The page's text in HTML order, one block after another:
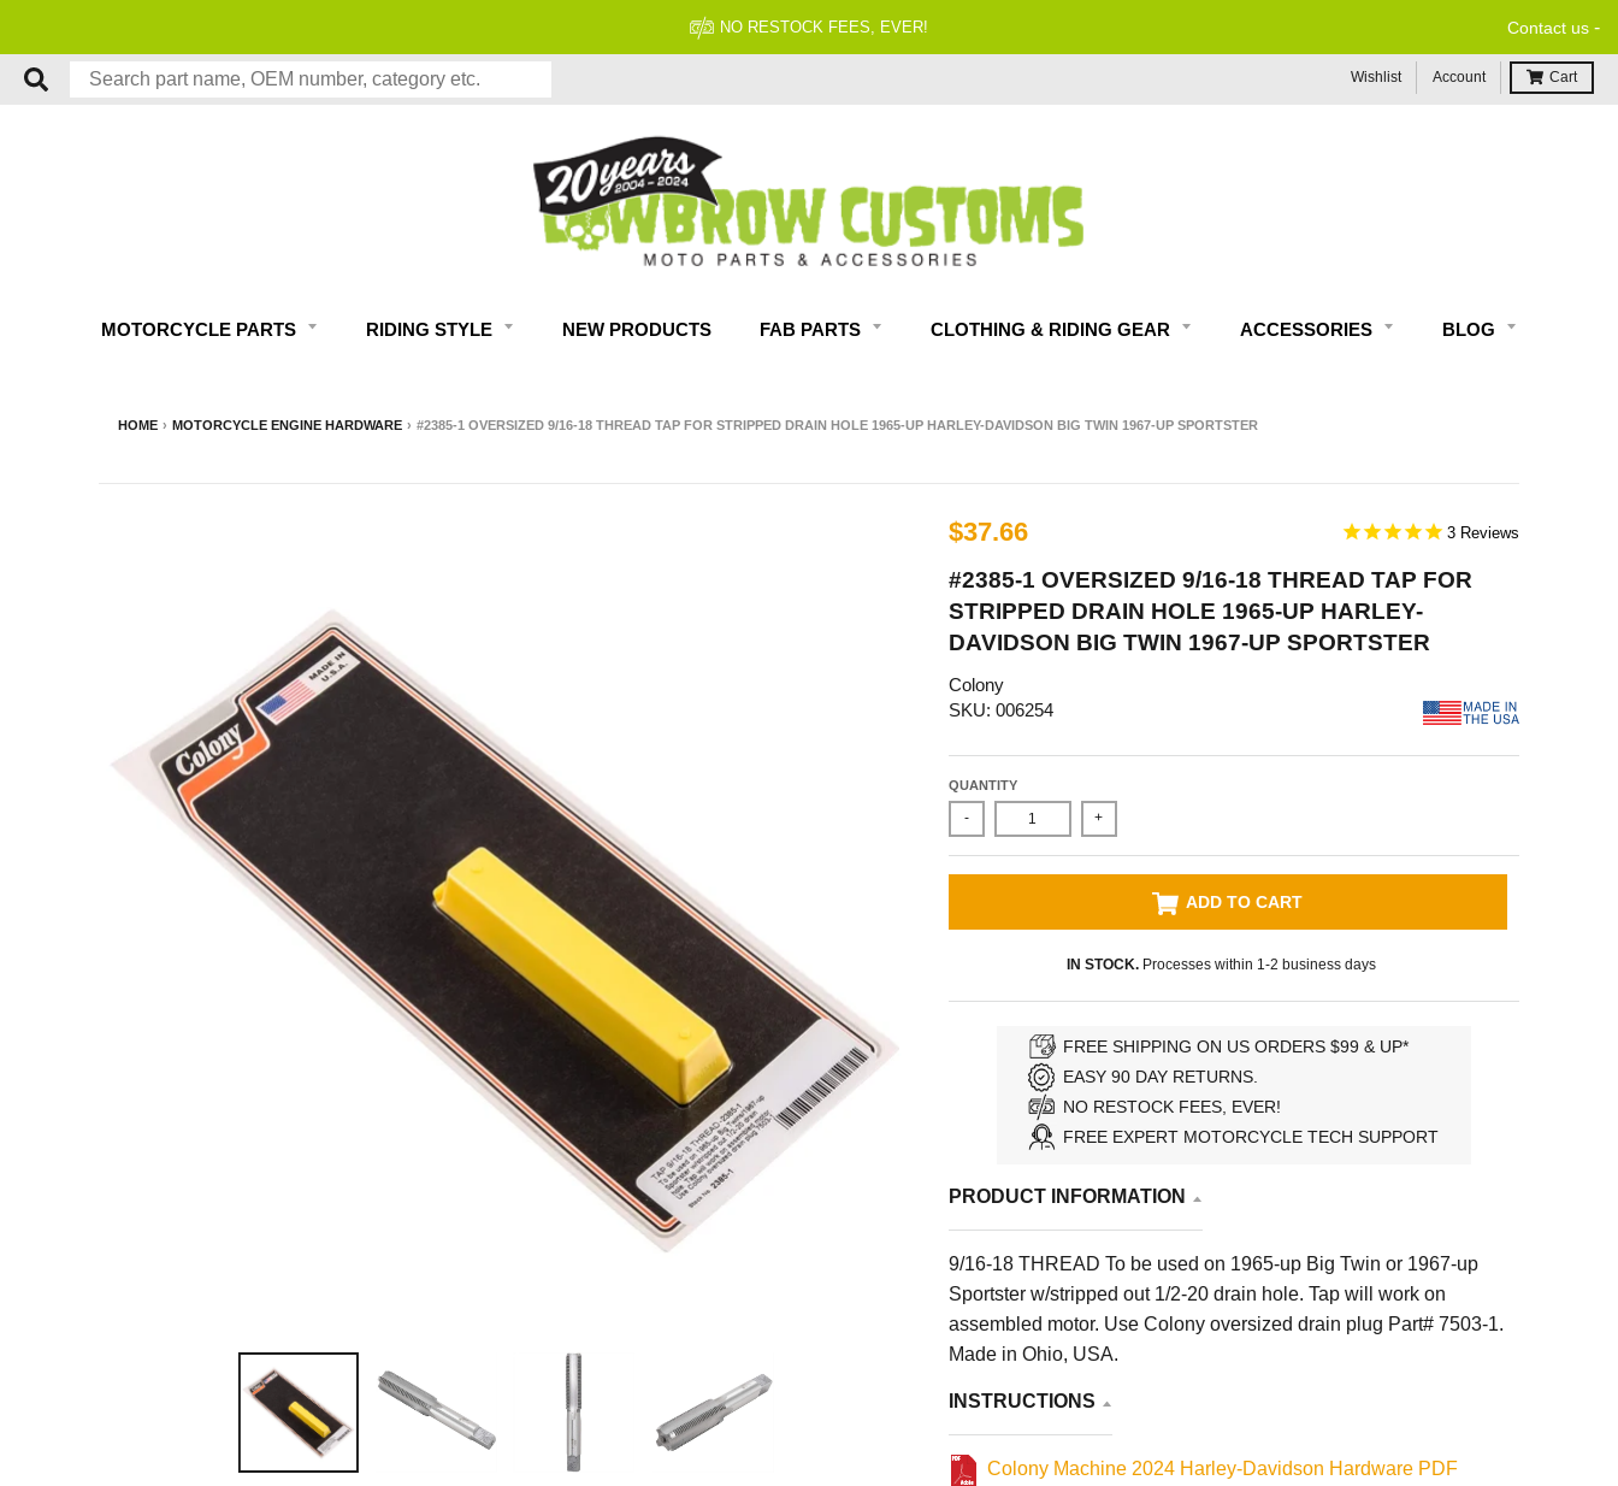
NO RESTOCK FEES, EVER! Contact us -
Wishlist Account Cart
MOTORCYCLE PARTS RIDING STYLE NEW PRODUCTS FAB PARTS CLOTHING & RIDING GEAR ACCESSORIES BLOG
HOME › MOTORCYCLE ENGINE HARDWARE › #2385-1 OVERSIZED 9/16-18 THREAD TAP FOR STRIPPED DRAIN HOLE 1965-UP HARLEY-DAVIDSON BIG TWIN 1967-UP SPORTSTER
$37.66 3
#2385-1 OVERSIZED 9/16-18 THREAD TAP FOR
STRIPPED DRAIN HOLE 1965-UP HARLEY-
DAVIDSON BIG TWIN 1967-UP SPORTSTER
Colony
SKU: 006254
QUANTITY
- +
ADD TO CART
IN STOCK. Processes within 1-2 business days
FREE SHIPPING ON US ORDERS $99 & UP*
EASY 90 DAY RETURNS.
NO RESTOCK FEES, EVER!
FREE EXPERT MOTORCYCLE TECH SUPPORT
PRODUCT INFORMATION
9/16-18 THREAD To be used on 1965-up Big Twin or 1967-up
Sportster w/stripped out 1/2-20 drain hole. Tap will work on
assembled motor. Use Colony oversized drain plug Part# 7503-1.
Made in Ohio, USA.
INSTRUCTIONS
Colony Machine 2024 Harley-Davidson Hardware PDF